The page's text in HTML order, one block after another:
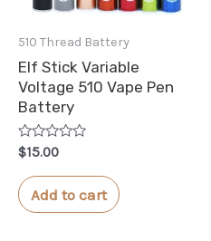
510 Thread Battery
Elf Stick Variable
Voltage 510 Vape Pen
Battery
Rated
0
out
of
5
$15.00
Add to cart